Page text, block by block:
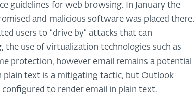
guidelines for web browsing. In January the
and malicious software was placed there.
users to “drive by” attacks that can
use of virtualization technologies such as
protection, however email remains a potential
text is a mitigating tactic, but Outlook
to render email in plain text.